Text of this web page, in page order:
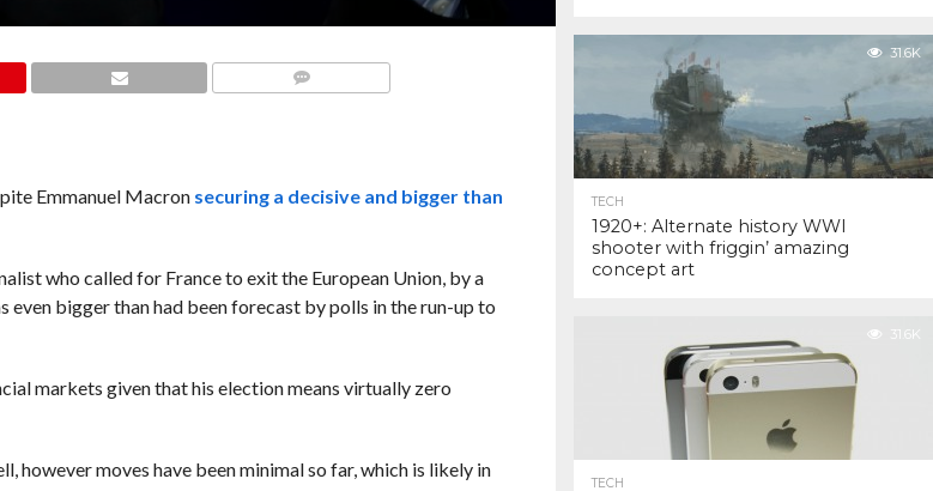
Emmanuel Macron securing a decisive and bigger than
who called for France to exit the European Union, by a
bigger than had been forecast by polls in the run-up to
markets given that his election means virtually zero
however moves have been minimal so far, which is likely in
31.6K
TECH
1920+: Alternate history WWI
shooter with friggin’ amazing
concept art
31.6K
TECH